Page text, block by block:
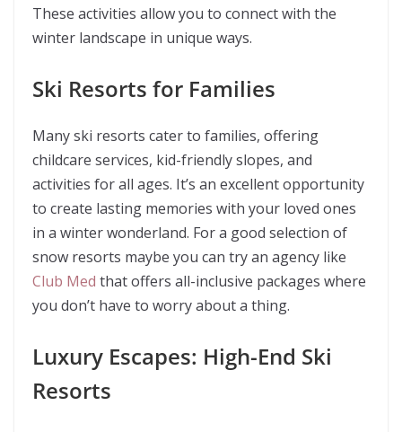
These activities allow you to connect with the
winter landscape in unique ways.
Ski Resorts for Families
Many ski resorts cater to families, offering
childcare services, kid-friendly slopes, and
activities for all ages. It’s an excellent opportunity
to create lasting memories with your loved ones
in a winter wonderland. For a good selection of
snow resorts maybe you can try an agency like
Club Med that offers all-inclusive packages where
you don’t have to worry about a thing.
Luxury Escapes: High-End Ski
Resorts